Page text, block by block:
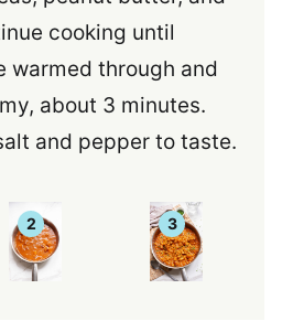
cooking until
warmed through and
about 3 minutes.
and pepper to taste.